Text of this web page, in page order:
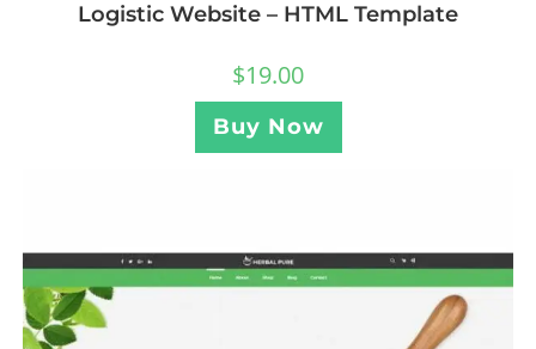
Logistic Website – HTML Template
$19.00
Buy Now